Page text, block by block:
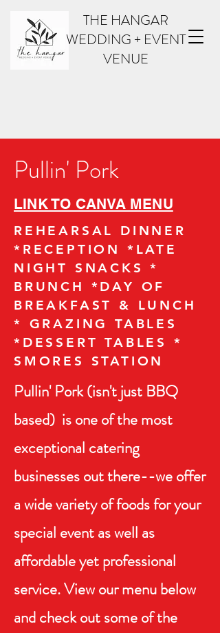
THE HANGAR
WEDDING + EVENT
VENUE
Pullin' Pork
LINK TO CANVA MENU
REHEARSAL DINNER
*RECEPTION *LATE
NIGHT SNACKS *
BRUNCH *DAY OF
BREAKFAST & LUNCH
* GRAZING TABLES
*DESSERT TABLES *
SMORES STATION
Pullin' Pork (isn't just BBQ
based) is one of the most
exceptional catering
businesses out there--we offer
a wide variety of foods foryour
special event as well as
affordable yet professional
service. View our menu below
and check out some of the